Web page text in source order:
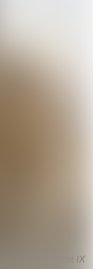
Leigh
Cabinet IX